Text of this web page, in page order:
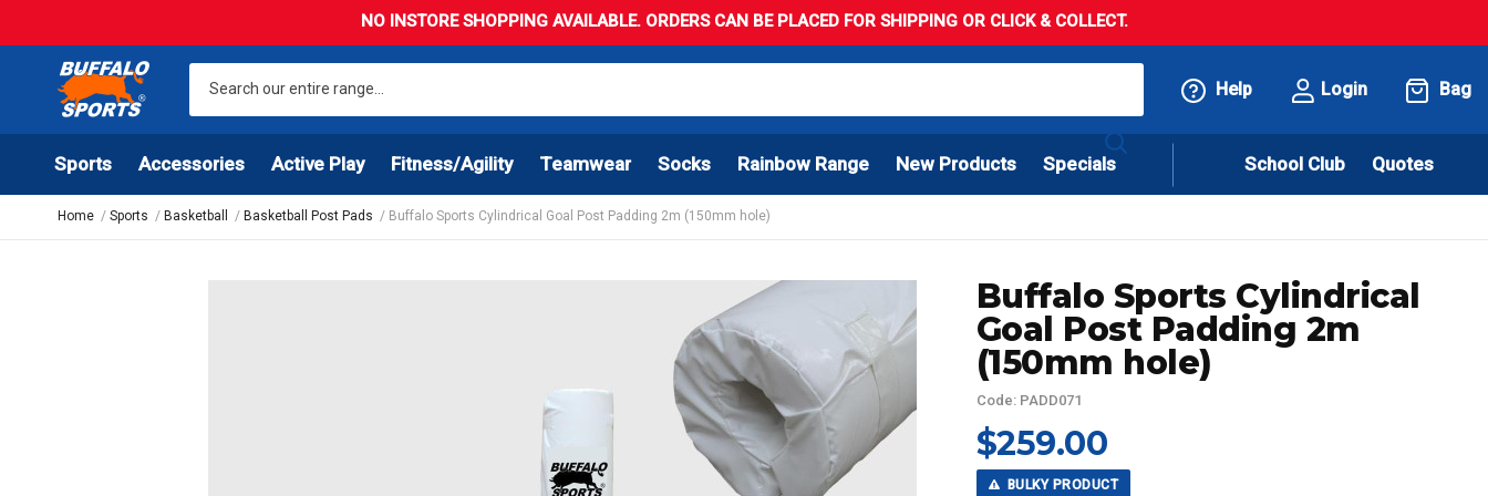
NO INSTORE SHOPPING AVAILABLE. ORDERS CAN BE PLACED FOR SHIPPING OR CLICK & COLLECT.
Help Login Bag
Sports Accessories Active Play Fitness/Agility Teamwear Socks Rainbow Range New Products Specials School Club Quotes
Home Sports Basketball Basketball Post Pads Buffalo Sports Cylindrical Goal Post Padding 2m (150mm hole)
Buffalo Sports Cylindrical
Goal Post Padding 2m
(150mm hole)
Code: PADD071
$259.00
BULKY PRODUCT